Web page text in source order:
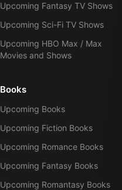
Upcoming Fantasy TV Shows
Upcoming Sci-Fi TV Shows
Upcoming HBO Max / Max
Movies and Shows
Books
Upcoming Books
Upcoming Fiction Books
Upcoming Romance Books
Upcoming Fantasy Books
Upcoming Romantasy Books